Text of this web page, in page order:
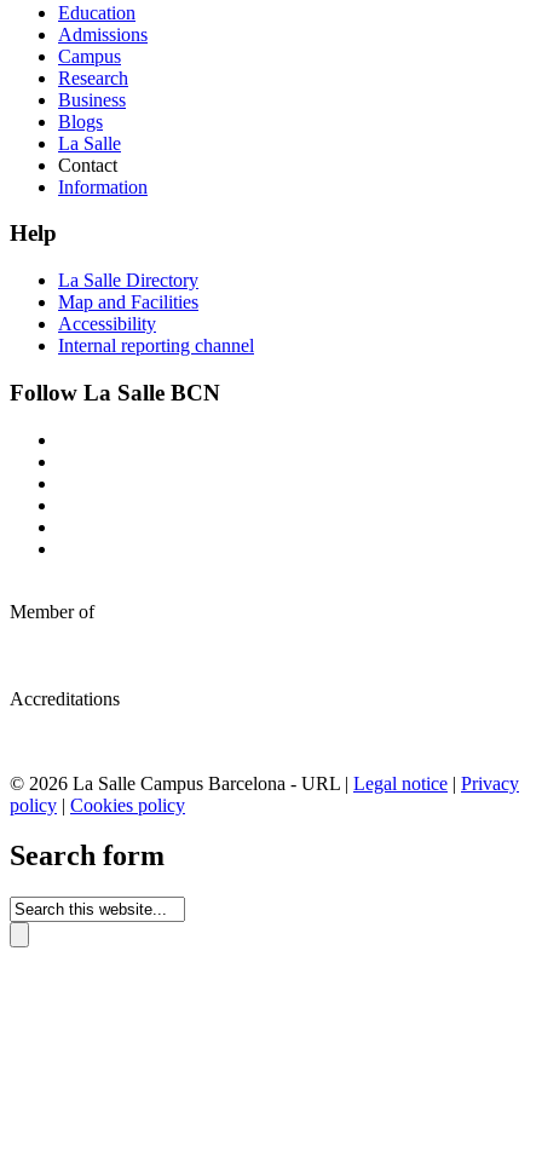
Education
Admissions
Campus
Research
Business
Blogs
La Salle
Contact
Information
Help
La Salle Directory
Map and Facilities
Accessibility
Internal reporting channel
Follow La Salle BCN
Member of
Accreditations
© 2026 La Salle Campus Barcelona - URL | Legal notice | Privacy
policy | Cookies policy
Search form